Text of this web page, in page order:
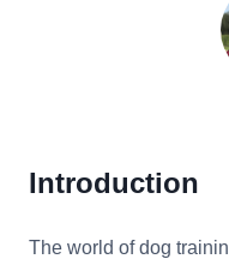
Introduction
The world of dog